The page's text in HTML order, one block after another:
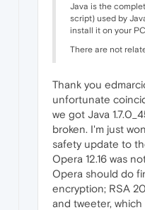
Java is the
script) used by
install it on your
There are not
Thank you
unfortunate
we got Java
broken. I'm just
safety update to
Opera 12.16 was
Opera should do
encryption; RSA
and tweeter,